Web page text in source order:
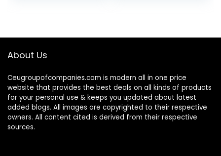
About Us
Ceugroupofcompanies.com is modern all in one price
website that provides the best deals on all kinds of products
for your personal use & keeps you updated about latest
added blogs. All images are copyrighted to their respective
owners. All content cited is derived from their respective
sources.